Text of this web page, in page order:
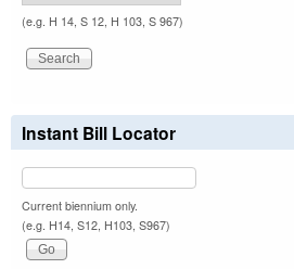
(e.g. H 14, S 12, H 103, S 967)
Instant Bill Locator
Current biennium only.
(e.g. H14, S12, H103, S967)